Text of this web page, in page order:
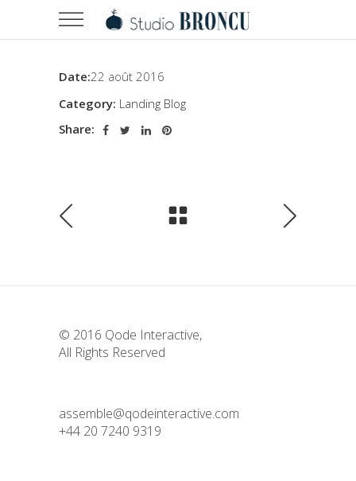
Date:22 août 2016
Category: Landing Blog
Share:
© 2016 Qode Interactive,
All Rights Reserved
assemble@qodeinteractive.com
+44 20 7240 9319